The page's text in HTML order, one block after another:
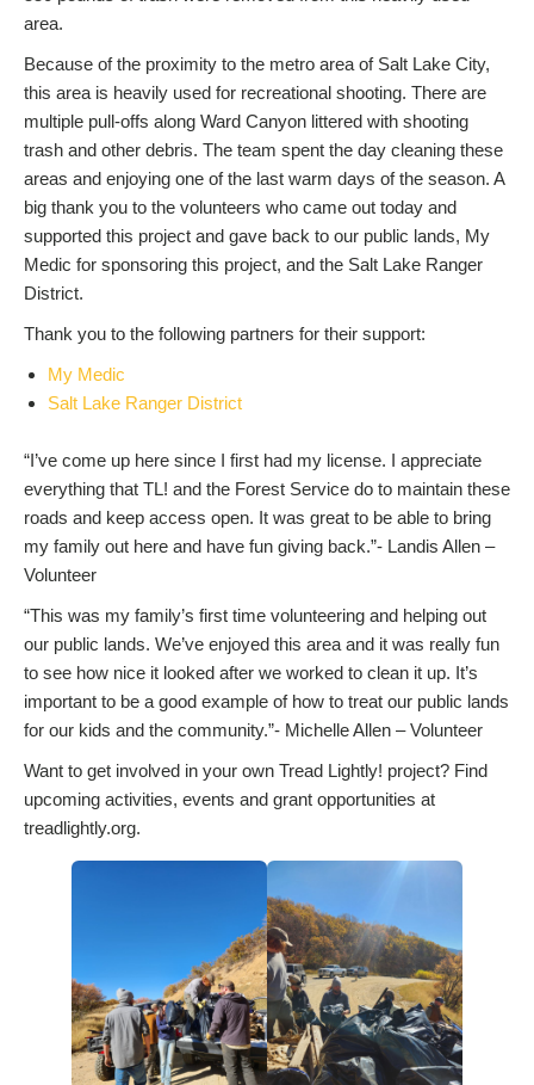
area.
Because of the proximity to the metro area of Salt Lake City,
this area is heavily used for recreational shooting. There are
multiple pull-offs along Ward Canyon littered with shooting
trash and other debris. The team spent the day cleaning these
areas and enjoying one of the last warm days of the season. A
big thank you to the volunteers who came out today and
supported this project and gave back to our public lands, My
Medic for sponsoring this project, and the Salt Lake Ranger
District.
Thank you to the following partners for their support:
My Medic
Salt Lake Ranger District
“I’ve come up here since I first had my license. I appreciate
everything that TL! and the Forest Service do to maintain these
roads and keep access open. It was great to be able to bring
my family out here and have fun giving back.”- Landis Allen –
Volunteer
“This was my family’s first time volunteering and helping out
our public lands. We’ve enjoyed this area and it was really fun
to see how nice it looked after we worked to clean it up. It’s
important to be a good example of how to treat our public lands
for our kids and the community.”- Michelle Allen – Volunteer
Want to get involved in your own Tread Lightly! project? Find
upcoming activities, events and grant opportunities at
treadlightly.org.